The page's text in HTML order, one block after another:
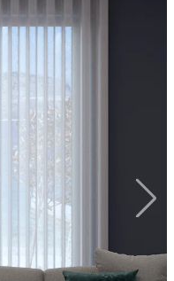
Martinique Sheer
11 colours